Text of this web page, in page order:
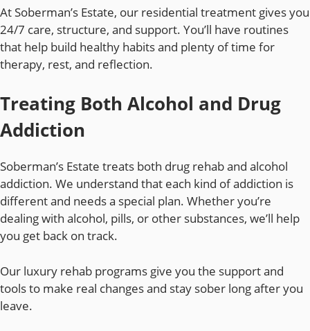
At Soberman’s Estate, our residential treatment gives you
24/7 care, structure, and support. You’ll have routines
that help build healthy habits and plenty of time for
therapy, rest, and reflection.
Treating Both Alcohol and Drug
Addiction
Soberman’s Estate treats both drug rehab and alcohol
addiction. We understand that each kind of addiction is
different and needs a special plan. Whether you’re
dealing with alcohol, pills, or other substances, we’ll help
you get back on track.
Our luxury rehab programs give you the support and
tools to make real changes and stay sober long after you
leave.